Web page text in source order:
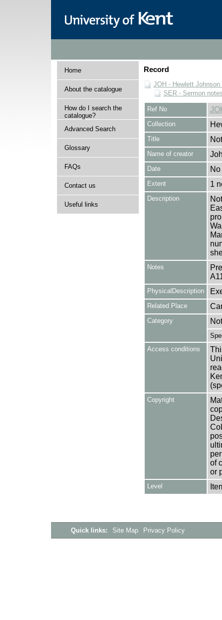
Home
About the catalogue
How do I search the
catalogue?
Advanced Search
Glossary
FAQs
Contact us
Useful links
Record
JOH - Hewlett Johnson
SER - Sermon
Ref No
Collection
Title
Name of creator
Date
Extent 1
Description
Notes
PhysicalDescription
Related Place
Category
Access conditions
Copyright
of
or
Level
Quick links: Site Map Privacy Policy